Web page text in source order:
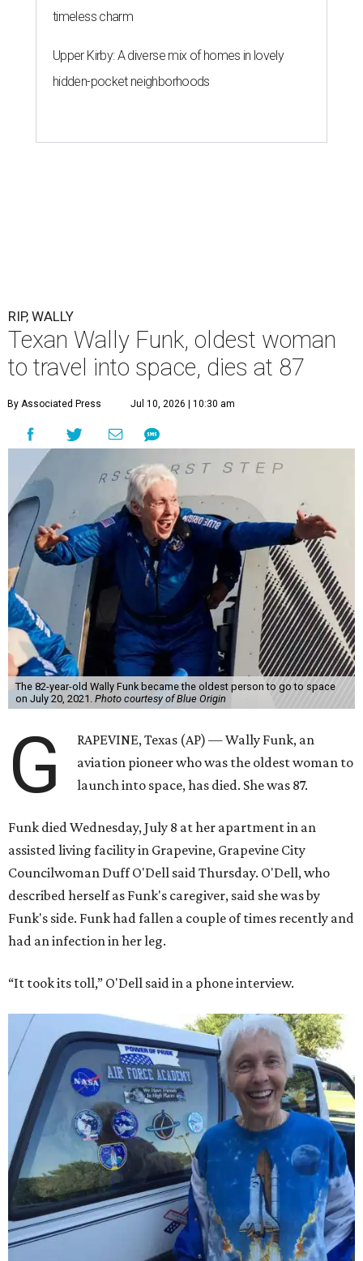
timeless charm
Upper Kirby: A diverse mix of homes in lovely
hidden-pocket neighborhoods
RIP, WALLY
Texan Wally Funk, oldest woman
to travel into space, dies at 87
By Associated Press Jul 10, 2026 | 10:30 am
The 82-year-old Wally Funk became the oldest person to go to space
on July 20, 2021. Photo courtesy of Blue Origin
G
RAPEVINE, Texas (AP) — Wally Funk, an
aviation pioneer who was the oldest woman to
launch into space, has died. She was 87.
Funk died Wednesday, July 8 at her apartment in an
assisted living facility in Grapevine, Grapevine City
Councilwoman Duff O'Dell said Thursday. O'Dell, who
described herself as Funk's caregiver, said she was by
Funk's side. Funk had fallen a couple of times recently and
had an infection in her leg.
“It took its toll,” O'Dell said in a phone interview.